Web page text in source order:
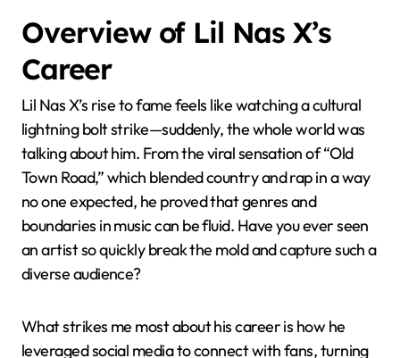
Overview of Lil Nas X’s
Career
Lil Nas X’s rise to fame feels like watching a cultural
lightning bolt strike—suddenly, the whole world was
talking about him. From the viral sensation of “Old
Town Road,” which blended country and rap in a way
no one expected, he proved that genres and
boundaries in music can be fluid. Have you ever seen
an artist so quickly break the mold and capture such a
diverse audience?
What strikes me most about his career is how he
leveraged social media to connect with fans, turning